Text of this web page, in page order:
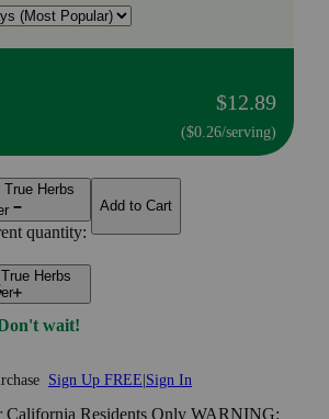
$12.89
($0.26/serving)
Herbs
quantity:
Herbs
Add to Cart
wait!
Sign Up FREE Sign In
California Residents Only WARNING: